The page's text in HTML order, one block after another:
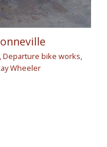
,Departure bike works,
Wheeler